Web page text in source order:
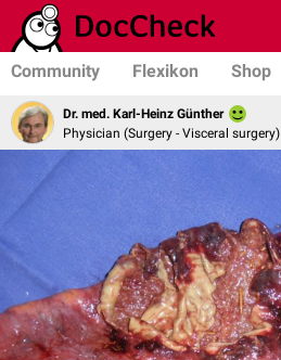
Community Flexikon Shop
Dr. med. Karl-Heinz Günther
Physician (Surgery - Visceral surgery)